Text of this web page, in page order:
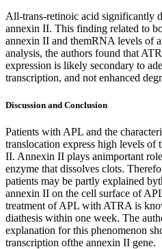
All-trans-retinoic acid significantly
annexin II. This finding related to
annexin II and themRNA levels of
analysis, the authors found that
expression is likely secondary to
transcription, and not enhanced
Discussion and Conclusion
Patients with APL and the
translocation express high levels of
II. Annexin II plays animportant
enzyme that dissolves clots.
patients may be partly explained
annexin II on the cell surface of
treatment of APL with ATRA is
diathesis within one week. The
explanation for this phenomenon
transcription ofthe annexin II gene.